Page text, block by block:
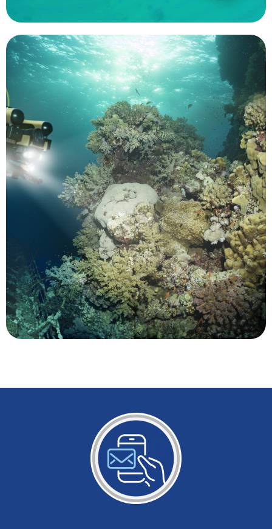
Conservation
Conservation is another area where UMS make
significant contributions. Marine animals can be
tracked and studied while minimizing human
contact. Marine protected areas (MPAs) can be
monitored for both environmental concerns and
prohibited human activity. UUVs have been used
to identify spawning sites for grouper and
snapper in the Caribbean to prevent overfishing
and to track location changes in species along
California's coast which are helping to reveal
impacts from changes in sea temperature, level
and acidity.